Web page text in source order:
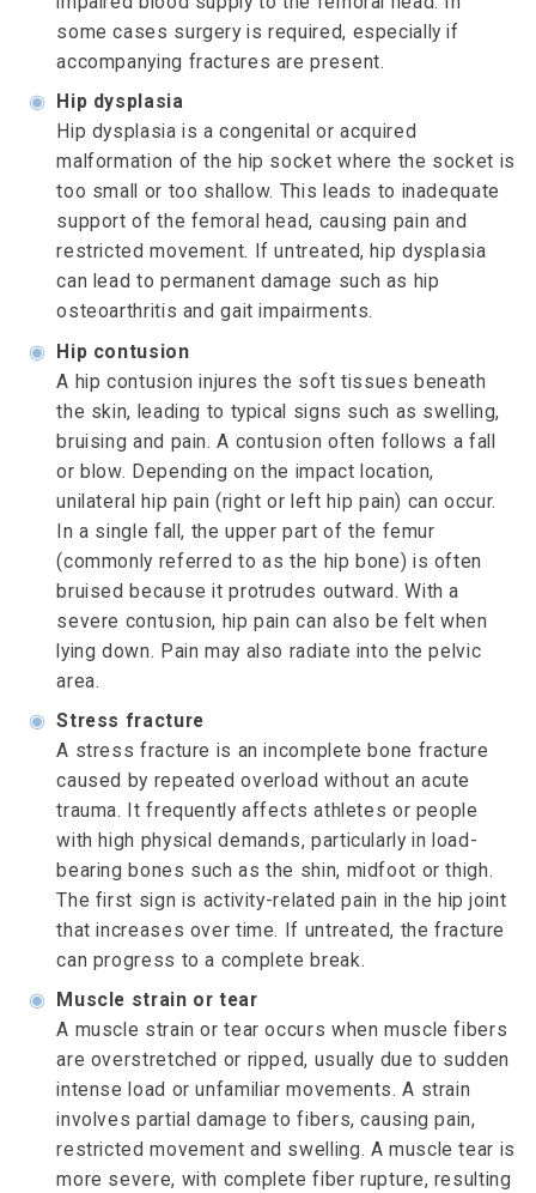
some cases surgery is required, especially if
accompanying fractures are present.
◉
Hip dysplasia
Hip dysplasia is a congenital or acquired
malformation of the hip socket where the socket is
too small or too shallow. This leads to inadequate
support of the femoral head, causing pain and
restricted movement. If untreated, hip dysplasia
can lead to permanent damage such as hip
osteoarthritis and gait impairments.
◉ Hip contusion
A hip contusion injures the soft tissues beneath
the skin, leading to typical signs such as swelling,
bruising and pain. A contusion often follows a fall
or blow. Depending on the impact location,
unilateral hip pain (right or left hip pain) can occur.
In a single fall, the upper part of the femur
(commonly referred to as the hip bone) is often
bruised because it protrudes outward. With a
severe contusion, hip pain can also be felt when
lying down. Pain may also radiate into the pelvic
area.
◉ Stress fracture
A stress fracture is an incomplete bone fracture
caused by repeated overload without an acute
trauma. It frequently affects athletes or people
with high physical demands, particularly in load-
bearing bones such as the shin, midfoot or thigh.
The first sign is activity-related pain in the hip joint
that increases over time. If untreated, the fracture
can progress to a complete break.
◉
Muscle strain or tear
A muscle strain or tear occurs when muscle fibers
are overstretched or ripped, usually due to sudden
intense load or unfamiliar movements. A strain
involves partial damage to fibers, causing pain,
restricted movement and swelling. A muscle tear is
more severe, with complete fiber rupture, resulting